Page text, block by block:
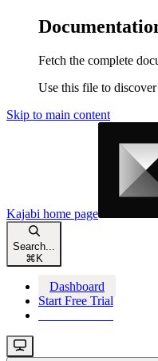
Fetch the complete
Use this file to
Skip to main content
Kajabi home page
Search...
⌘ K
Dashboard
Start Free Trial